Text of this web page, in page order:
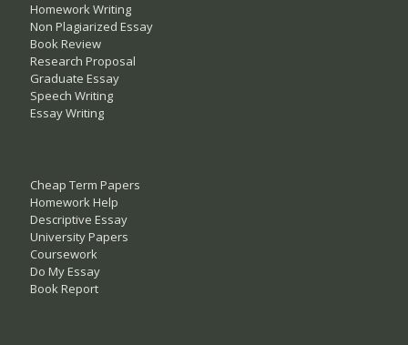
Homework Writing
Non Plagiarized Essay
Book Review
Research Proposal
Graduate Essay
Speech Writing
Essay Writing
Cheap Term Papers
Homework Help
Descriptive Essay
University Papers
Coursework
Do My Essay
Book Report